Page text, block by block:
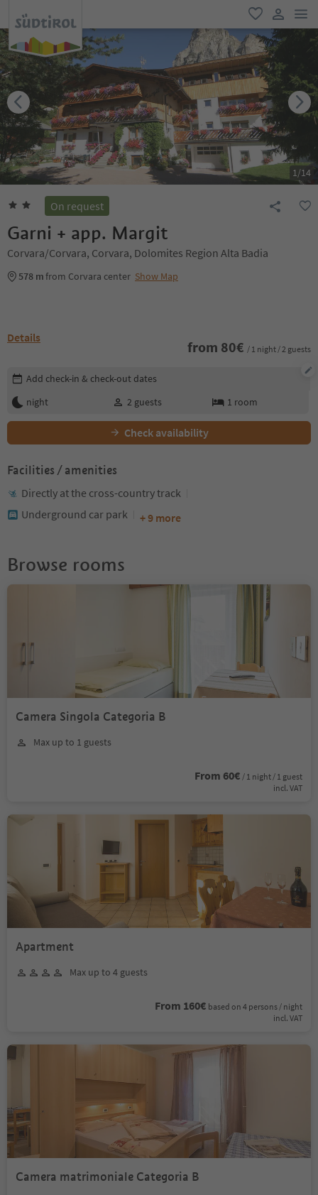
favorite
user link
1/14
On request
Garni + app. Margit
Corvara/Corvara, Corvara, Dolomites Region Alta Badia
578 mfrom Corvara center Show Map
Details
from 80€ / 1 night / 2 guests
Edit booking details
Add check-in & check-out dates
night
2 guests 1 room
Check availability
Facilities / amenities
Directly at the cross-country track
Underground car park
+ 9 more
Browse rooms
Camera Singola Categoria B
Max up to 1 guests
From 60€ / 1 night / 1 guest
incl. VAT
Apartment
Max up to 4 guests
From 160€ based on 4 persons / night
incl. VAT
Camera matrimoniale Categoria B